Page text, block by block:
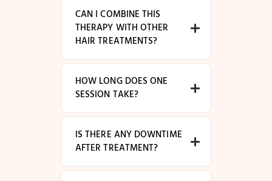
CAN I COMBINE THIS
THERAPY WITH OTHER
HAIR TREATMENTS?
HOW LONG DOES ONE
SESSION TAKE?
IS THERE ANY DOWNTIME
AFTER TREATMENT?